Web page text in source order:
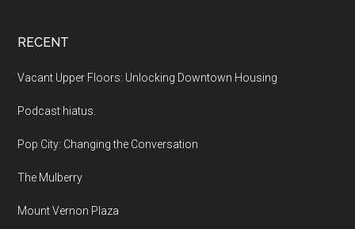
RECENT
Vacant Upper Floors: Unlocking Downtown Housing
Podcast hiatus.
Pop City: Changing the Conversation
The Mulberry
Mount Vernon Plaza